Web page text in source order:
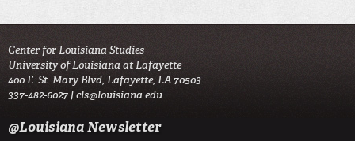
Center for Louisiana Studies
University of Louisiana at Lafayette
400 E. St. Mary Blvd, Lafayette, LA 70503
337-482-6027 |cls@louisiana.edu
@Louisiana Newsletter